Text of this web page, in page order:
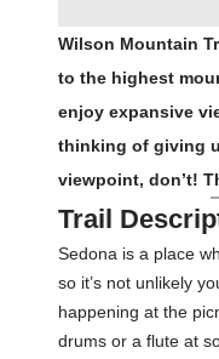
Wilson Mountain
to the highest
enjoy expansive
thinking of giving
viewpoint, don’t!
Trail
Sedona is a place
so it’s not unlikely
happening at the
drums or a flute at